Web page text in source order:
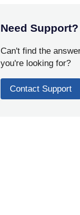
Need Support?
Can't find the
you're looking for?
Contact Support